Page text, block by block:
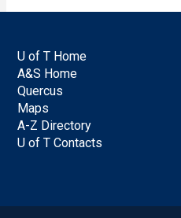
U of T Home
A&S Home
Quercus
Maps
A-Z Directory
U of T Contacts